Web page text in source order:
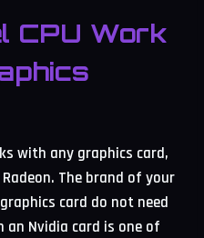
CPU Work
with any graphics card,
The brand of your
card do not need
Nvidia card is one of